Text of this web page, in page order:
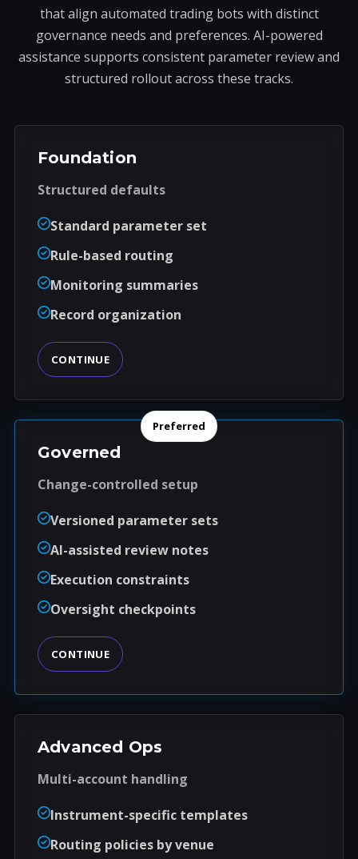
that align automated trading bots with distinct
governance needs and preferences. AI-powered
assistance supports consistent parameter review and
structured rollout across these tracks.
Foundation
Structured defaults
Standard parameter set
Rule-based routing
Monitoring summaries
Record organization
CONTINUE
Preferred
Governed
Change-controlled setup
Versioned parameter sets
AI-assisted review notes
Execution constraints
Oversight checkpoints
CONTINUE
Advanced Ops
Multi-account handling
Instrument-specific templates
Routing policies by venue